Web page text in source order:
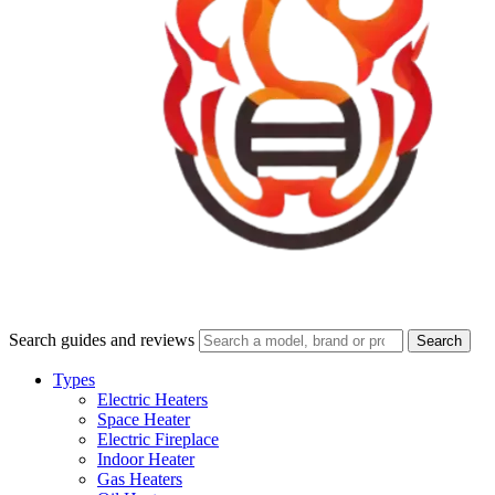
Search guides and reviews
Search
Types
Electric Heaters
Space Heater
Electric Fireplace
Indoor Heater
Gas Heaters